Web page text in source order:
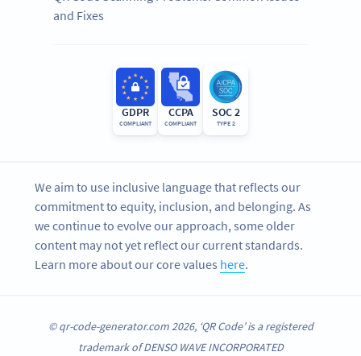
and Fixes
GDPR
COMPLIANT
CCPA
COMPLIANT
SOC 2
TYPE 2
We aim to use inclusive language that reflects our
commitment to equity, inclusion, and belonging. As
we continue to evolve our approach, some older
content may not yet reflect our current standards.
Learn more about our core values here.
© qr-code-generator.com 2026, ‘QR Code’ is a registered
trademark of DENSO WAVE INCORPORATED